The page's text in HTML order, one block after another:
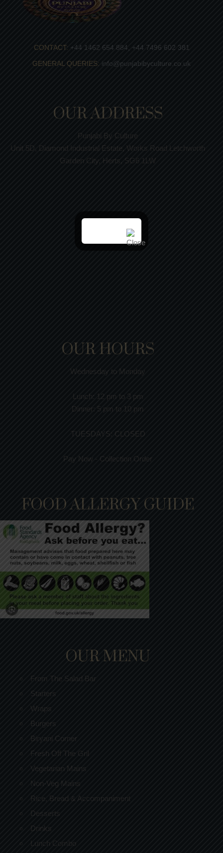
CONTACT: +44 1462 654 884, +44 7496 602 381
GENERAL QUERIES: info@punjabibyculture.co.uk
OUR ADDRESS
Punjabi By Culture
Unit 5D, Diamond Industrial Estate, Works Road Letchworth
Garden City, Herts, SG6 1LW
OUR HOURS
Wednesday to Monday
Lunch: 12 pm to 3 pm
Dinner:
5 pm to 10 pm
TUESDAYS: CLOSED
Pay Now - Collection Order
FOOD ALLERGY GUIDE
OUR MENU
From The Salad Bar
Starters
Wraps
Burgers
Biryani Corner
Fresh Off The Gril
Vegetarian Mains
Non-Veg Mains
Rice, Bread & Accompaniment
Desserts
Drinks
Lunch Combo